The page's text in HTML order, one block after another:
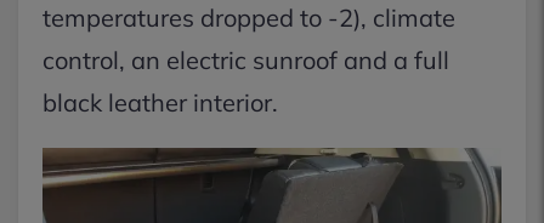
temperatures dropped to -2), climate
control, an electric sunroof and a full
black leather interior.